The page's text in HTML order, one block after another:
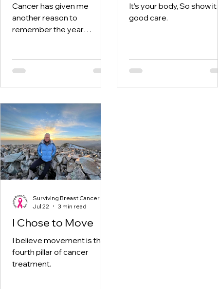
Cancer has given me
another reason to
remember the year
visits aplenty.
It’s your body, So show it
good care.
I Chose to Move
I believe movement is the
fourth pillar of cancer
treatment.
Surviving Breast Cancer
Jul 22
3 min read